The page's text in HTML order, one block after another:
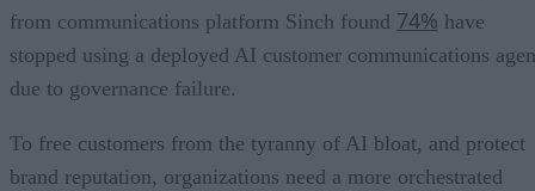
from communications platform Sinch found 74% have
stopped using a deployed AI customer communications
due to governance failure.
To free customers from the tyranny of AI bloat, and protect
brand reputation, organizations need a more orchestrated